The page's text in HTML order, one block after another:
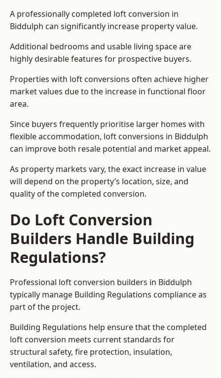
A professionally completed loft conversion in
Biddulph can significantly increase property value.
Additional bedrooms and usable living space are
highly desirable features for prospective buyers.
Properties with loft conversions often achieve higher
market values due to the increase in functional floor
area.
Since buyers frequently prioritise larger homes with
flexible accommodation, loft conversions in Biddulph
can improve both resale potential and market appeal.
As property markets vary, the exact increase in value
will depend on the property’s location, size, and
quality of the completed conversion.
Do Loft Conversion
Builders Handle Building
Regulations?
Professional loft conversion builders in Biddulph
typically manage Building Regulations compliance as
part of the project.
Building Regulations help ensure that the completed
loft conversion meets current standards for
structural safety, fire protection, insulation,
ventilation, and access.